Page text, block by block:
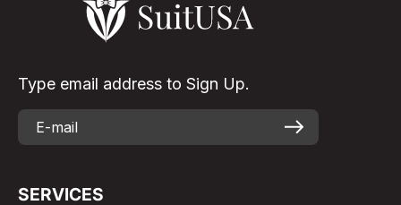
Type email address to Sign Up.
SERVICES